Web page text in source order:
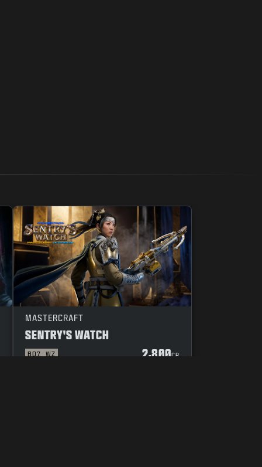
MASTERCRAFT
SENTRY'S WATCH
BO7 WZ 2,800CP